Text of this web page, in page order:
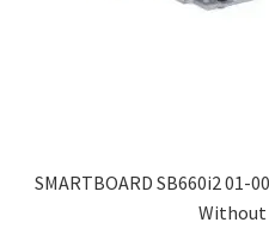
SMARTBOARD SB660i2
Without